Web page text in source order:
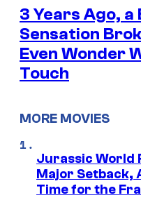
3 Years Ago, a
Sensation
Even Wonder
Touch
MORE MOVIES
Jurassic World
Major Setback,
Time for the